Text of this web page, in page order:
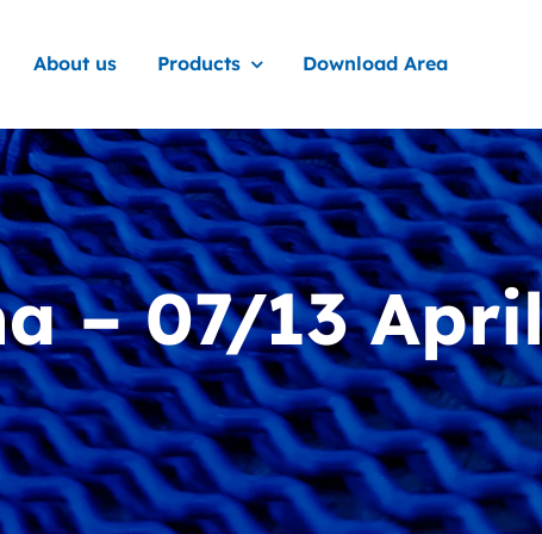
About us Products Download Area
– 07/13